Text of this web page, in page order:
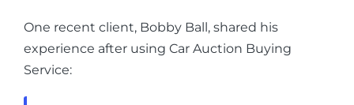
One recent client, Bobby Ball, shared his
experience after using Car Auction Buying
Service: